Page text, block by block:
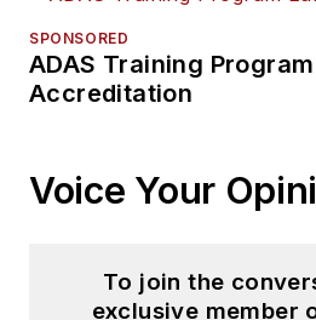
SPONSORED
ADAS Training
Accreditation
Voice Your
To join the
exclusive member